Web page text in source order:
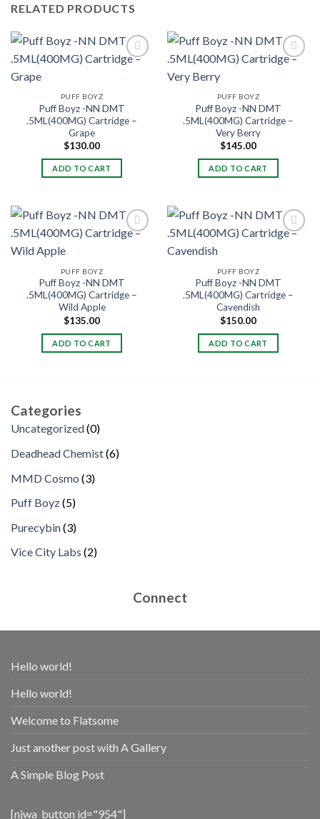
RELATED PRODUCTS
PUFF BOYZ
Puff Boyz -NN DMT
.5ML(400MG) Cartridge –
Grape
$130.00
ADD TO CART
PUFF BOYZ
Puff Boyz -NN DMT
.5ML(400MG) Cartridge –
Very Berry
$145.00
ADD TO CART
PUFF BOYZ
Puff Boyz -NN DMT
.5ML(400MG) Cartridge –
Wild Apple
$135.00
ADD TO CART
PUFF BOYZ
Puff Boyz -NN DMT
.5ML(400MG) Cartridge –
Cavendish
$150.00
ADD TO CART
Categories
Uncategorized 00
Deadhead Chemist 66
MMD Cosmo 33
Puff Boyz 55
Purecybin 33
Vice City Labs 22
Connect
Hello world!
Hello world!
Welcome to Flatsome
Just another post with A Gallery
A Simple Blog Post
[njwa_button id="954"]